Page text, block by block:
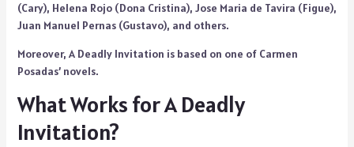
(Cary), Helena Rojo (Dona Cristina), Jose Maria de Tavira (Figue),
Juan Manuel Pernas (Gustavo), and others.
Moreover, A Deadly Invitation is based on one of Carmen
Posadas’ novels.
What Works for A Deadly
Invitation?